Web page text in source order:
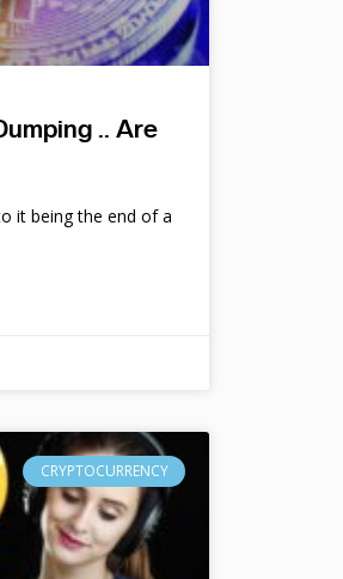
.. Are
it being the end of a
CRYPTOCURRENCY